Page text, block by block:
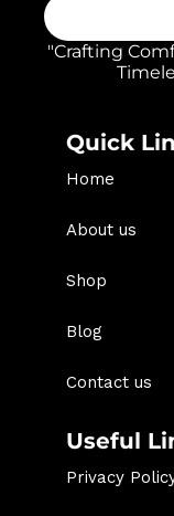
"Crafting
Quick
Home
About us
Shop
Blog
Contact us
Useful
Privacy